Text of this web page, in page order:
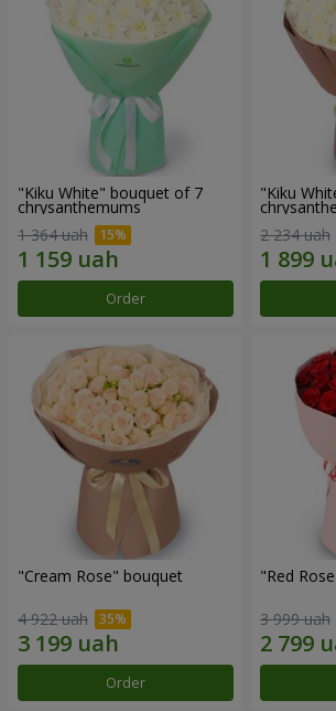
"Kiku White" bouquet of 7
chrysanthemums
1 364 uah
Order
"Kiku
2 234 uah
"Cream Rose" bouquet
4 922 uah
Order
"Red
3 999 uah